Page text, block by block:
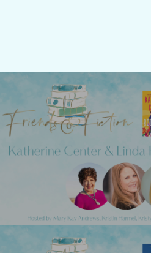
Previous
Friends & Fiction:
Center